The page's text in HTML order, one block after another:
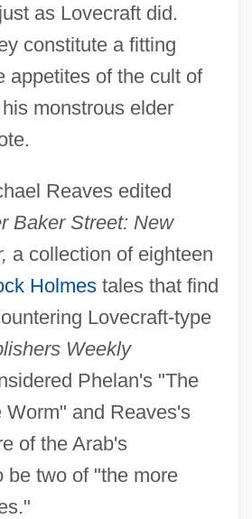
as Lovecraft did.
constitute a fitting
appetites of the cult of
monstrous elder
Reaves edited
Baker Street: New
a collection of eighteen
Holmestales that find
Lovecraft-type
Weekly
Phelan's "The
Worm" and Reaves's
of the Arab's
be two of "the more